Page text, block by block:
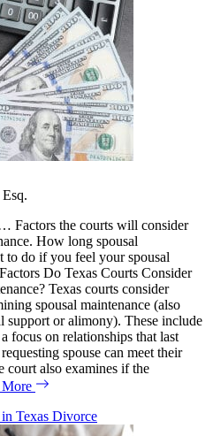
Factors the courts will consider
How long spousal
to do if you feel your spousal
Do Texas Courts Consider
Texas courts consider
spousal maintenance (also
support or alimony). These include
focus on relationships that last
spouse can meet their
court also examines if the
More
Texas Divorce